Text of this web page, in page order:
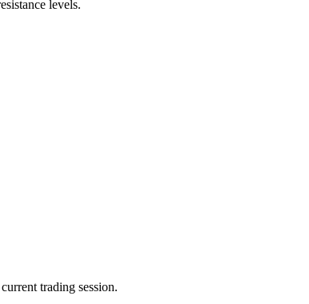
levels.
trading session.